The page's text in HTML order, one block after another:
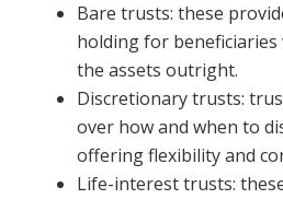
Bare trusts: these
holding for
the assets outright.
Discretionary trusts:
over how and when to
offering flexibility and
Life-interest trusts: